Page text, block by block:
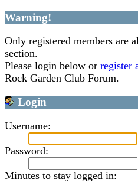
Warning!
Only registered members are
section.
Please login below or register
Rock Garden Club Forum.
Login
Username:
Password:
Minutes to stay logged in: